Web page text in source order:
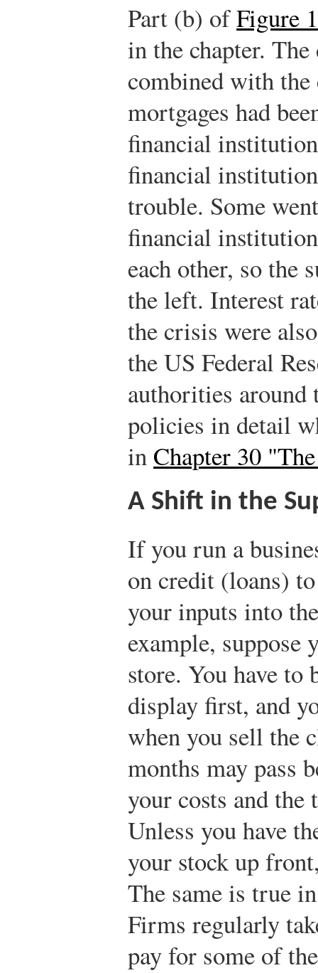
Part (b) ofFigure
in the chapter.
combined with
mortgages had
financial
financial
trouble. Some
financial
each other, so the
the left. Interest
the crisis were
the US Federal
authorities around
policies in detail
in Chapter 30
A Shift in the
If you run a
on credit (loans)
your inputs into
example, suppose
store. You have to
display first, and
when you sell the
months may pass
your costs and the
Unless you have
your stock up
The same is true
Firms regularly
pay for some of